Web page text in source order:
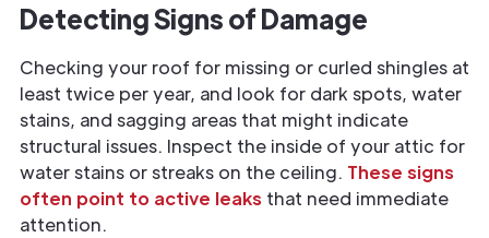
Detecting Signs of Damage
Checking your roof for missing or curled shingles at
least twice per year, and look for dark spots, water
stains, and sagging areas that might indicate
structural issues. Inspect the inside of your attic for
water stains or streaks on the ceiling. These signs
often point to active leaks that need immediate
attention.